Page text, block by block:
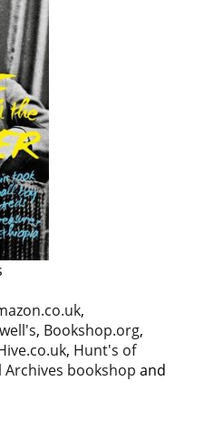
,
, Bookshop.org,
, Hunt's of
bookshop and